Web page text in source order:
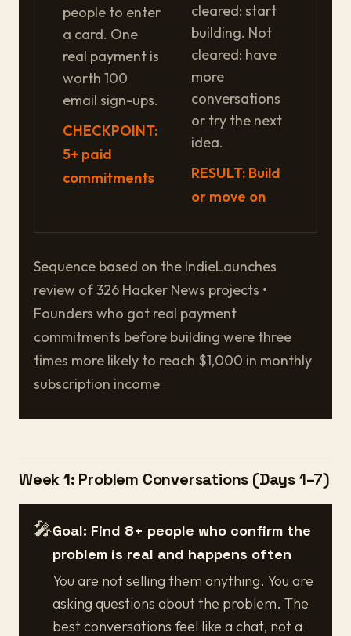
people to enter
a card. One
real payment is
worth 100
email sign-ups.
CHECKPOINT:
5+ paid
commitments
cleared: start
building. Not
cleared: have
more
conversations
or try the next
idea.
RESULT: Build
or move on
Sequence based on the IndieLaunches
review of 326 Hacker News projects •
Founders who got real payment
commitments before building were three
times more likely to reach $1,000 in monthly
subscription income
Week 1: Problem Conversations (Days 1–7)
🎤Goal: Find 8+ people who confirm the
problem is real and happens often
You are not selling them anything. You are
asking questions about the problem. The
best conversations feel like a chat, not a